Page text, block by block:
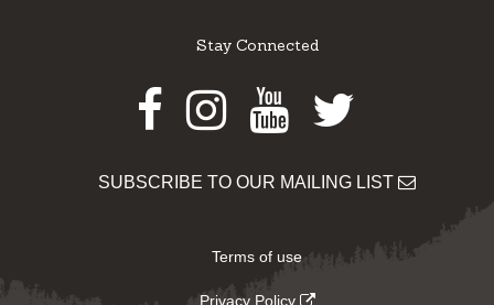
Stay Connected
Facebook
Instagram
Youtube
Twitter
SUBSCRIBE TO OUR MAILING LIST
Terms of use
Privacy Policy